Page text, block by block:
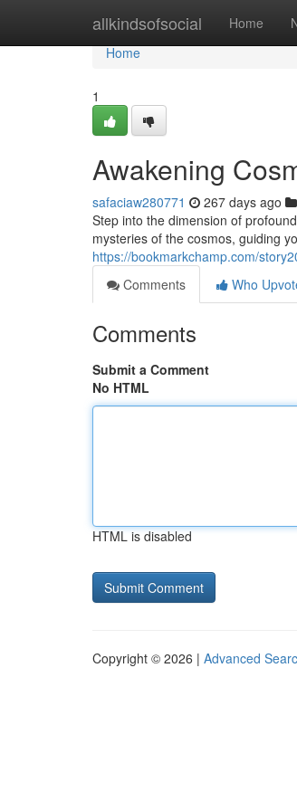
allkindsofsocial Home
Home
Home
1
Awakening
safaciaw280771 267 days ago
Step into the dimension of
mysteries of the cosmos, guiding
https://bookmarkchamp.com/
Comments
Who
Comments
Submit a Comment
No HTML
HTML is disabled
Copyright © 2026 | Advanced